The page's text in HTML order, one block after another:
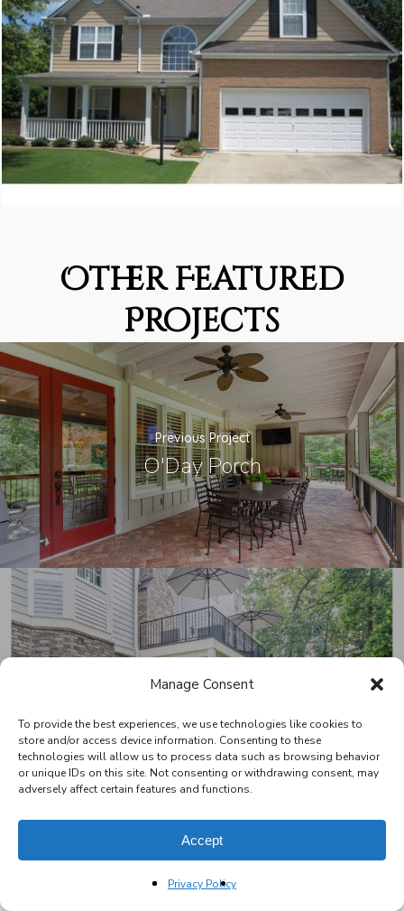
Manage Consent
To provide the best experiences, we use technologies like cookies to
store and/or access device information. Consenting to these
technologies will allow us to process data such as browsing behavior
or unique IDs on this site. Not consenting or withdrawing consent, may
adversely affect certain features and functions.
Accept
Privacy Policy
Other Featured
Projects
Previous Project
O'Day Porch
Mosier Deck & Porch